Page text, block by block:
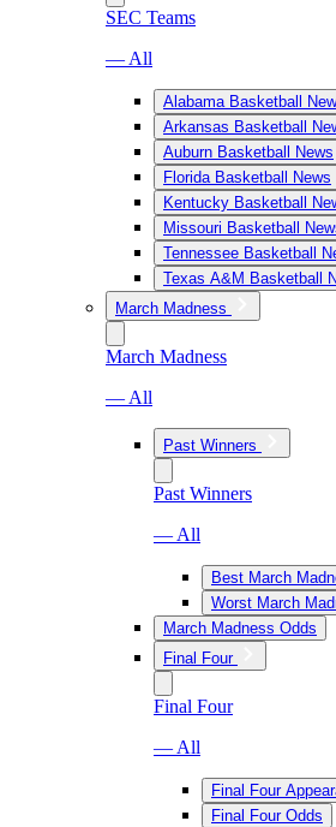
SEC Teams
— All
Alabama Basketball
Arkansas Basketball
Auburn Basketball News
Florida Basketball News
Kentucky Basketball
Missouri Basketball
Tennessee Basketball
Texas A&M Basketball
March Madness
March Madness
— All
Past Winners
Past Winners
— All
Best March
Worst March
March Madness Odds
Final Four
Final Four
— All
Final Four
Final Four Odds